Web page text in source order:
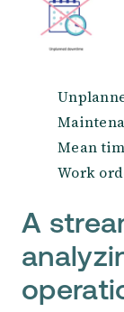
Mean
Work
A